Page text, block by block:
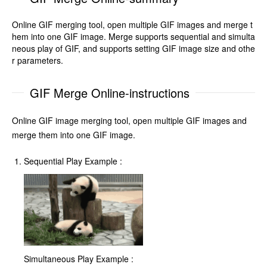
Online GIF merging tool, open multiple GIF images and merge t
hem into one GIF image. Merge supports sequential and simulta
neous play of GIF, and supports setting GIF image size and othe
r parameters.
GIF Merge Online-instructions
Online GIF image merging tool, open multiple GIF images and
merge them into one GIF image.
Sequential Play Example :
Simultaneous Play Example :